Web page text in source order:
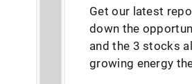
Get our latest
down the
and the 3 stocks
growing energy